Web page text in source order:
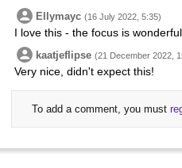
Ellymayc (16 July 2022, 5:35)
I love this - the focus is
kaatjeflipse (21 December 2022,
Very nice, didn't expect this!
To add a comment, you must